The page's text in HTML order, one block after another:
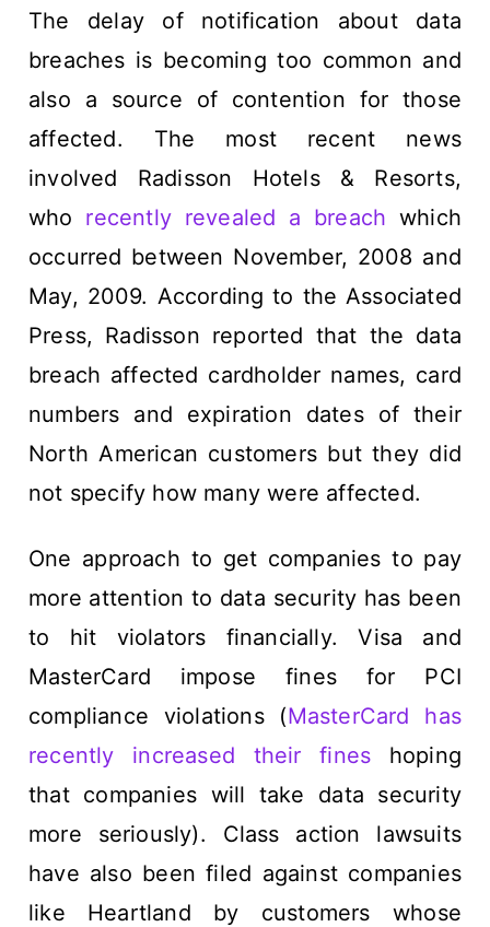
The delay of notification about data
breaches is becoming too common and
also a source of contention for those
affected. The most recent news
involved Radisson Hotels & Resorts,
who recently revealed a breach which
occurred between November, 2008 and
May, 2009. According to the Associated
Press, Radisson reported that the data
breach affected cardholder names, card
numbers and expiration dates of their
North American customers but they did
not specify how many were affected.
One approach to get companies to pay
more attention to data security has been
to hit violators financially. Visa and
MasterCard impose fines for PCI
compliance violations (MasterCard has
recently increased their fines hoping
that companies will take data security
more seriously). Class action lawsuits
have also been filed against companies
like Heartland by customers whose